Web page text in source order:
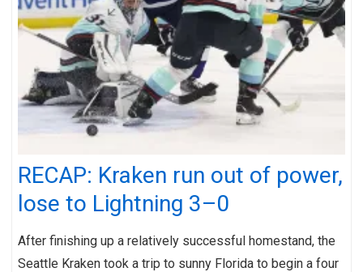
RECAP: Kraken run out of power,
lose to Lightning 3–0
After finishing up a relatively successful homestand, the
Seattle Kraken took a trip to sunny Florida to begin a four